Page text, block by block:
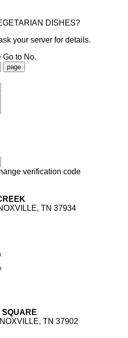
DISHES?
your server for details.
Go to No.
TN 37934
SQUARE
TN 37902